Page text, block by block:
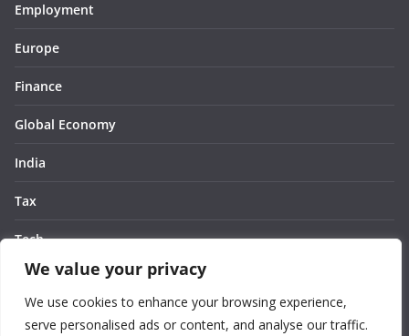
We value your privacy
We use cookies to enhance your browsing experience,
serve personalised ads or content, and analyse our traffic.
Employment
Europe
Finance
Global Economy
India
Tax
Tech
Thought